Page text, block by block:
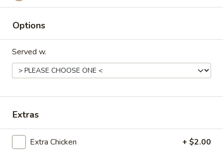
11:00AM - 10:30PM
Store info
Options
Served w.
Extras
Extra Chicken + $2.00